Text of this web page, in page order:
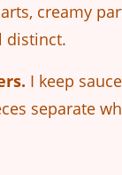
creamy
distinct.
I keep
separate